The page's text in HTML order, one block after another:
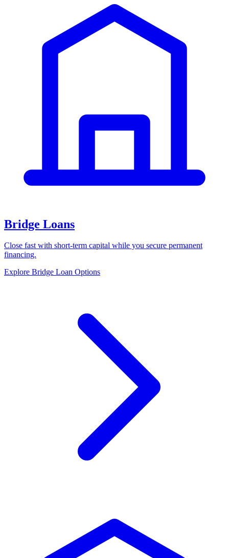
Bridge Loans
Close fast with short-term capital while you secure permanent
financing.
Explore Bridge Loan Options